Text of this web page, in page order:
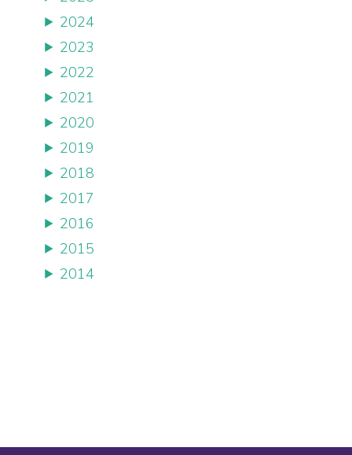
2024
2023
2022
2021
2020
2019
2018
2017
2016
2015
2014